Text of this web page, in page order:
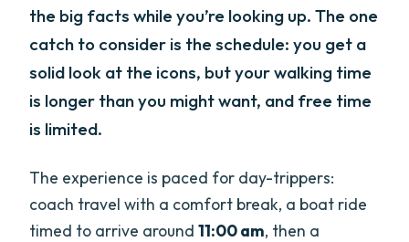
the big facts while you’re looking up. The one
catch to consider is the schedule: you get a
solid look at the icons, but your walking time
is longer than you might want, and free time
is limited.
The experience is paced for day-trippers:
coach travel with a comfort break, a boat ride
timed to arrive around11:00 am, then a